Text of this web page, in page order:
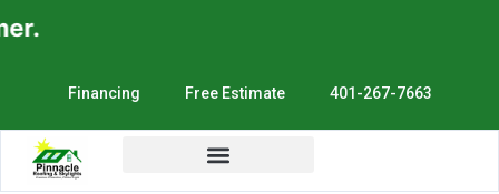
Financing Free Estimate 401-267-7663